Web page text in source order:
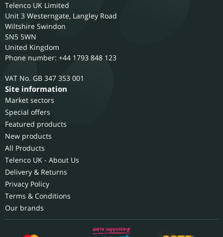
Telenco UK Limited
Unit 3 Westerngate, Langley Road
Wiltshire Swindon
SN5 5WN
United Kingdom
Phone number: +44 1793 848 123
GB 347 353 001
Site information
Market sectors
Special offers
Featured products
New products
All Products
Telenco UK - About Us
Delivery & Returns
Privacy Policy
Terms & Conditions
Our brands